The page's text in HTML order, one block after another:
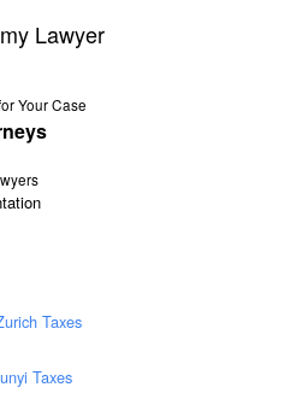
Lawyer
Your Case
Taxes
Taxes